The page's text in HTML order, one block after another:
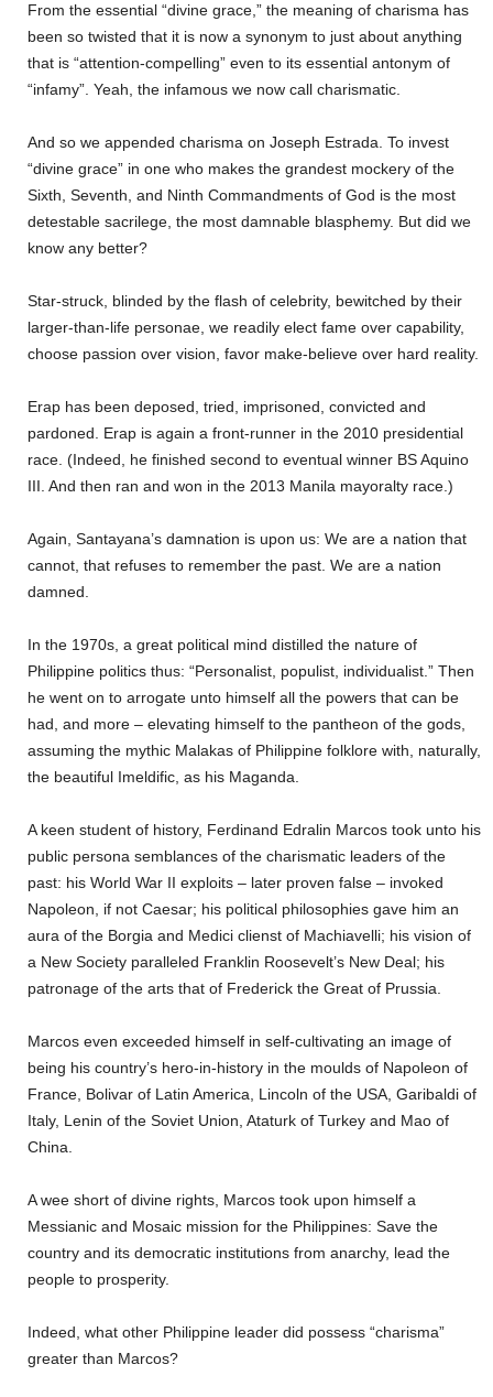
From the essential “divine grace,” the meaning of charisma has
been so twisted that it is now a synonym to just about anything
that is “attention-compelling” even to its essential antonym of
“infamy”. Yeah, the infamous we now call charismatic.
And so we appended charisma on Joseph Estrada. To invest
“divine grace” in one who makes the grandest mockery of the
Sixth, Seventh, and Ninth Commandments of God is the most
detestable sacrilege, the most damnable blasphemy. But did we
know any better?
Star-struck, blinded by the flash of celebrity, bewitched by their
larger-than-life personae, we readily elect fame over capability,
choose passion over vision, favor make-believe over hard reality.
Erap has been deposed, tried, imprisoned, convicted and
pardoned. Erap is again a front-runner in the 2010 presidential
race. (Indeed, he finished second to eventual winner BS Aquino
III. And then ran and won in the 2013 Manila mayoralty race.)
Again, Santayana’s damnation is upon us: We are a nation that
cannot, that refuses to remember the past. We are a nation
damned.
In the 1970s, a great political mind distilled the nature of
Philippine politics thus: “Personalist, populist, individualist.” Then
he went on to arrogate unto himself all the powers that can be
had, and more – elevating himself to the pantheon of the gods,
assuming the mythic Malakas of Philippine folklore with, naturally,
the beautiful Imeldific, as his Maganda.
A keen student of history, Ferdinand Edralin Marcos took unto his
public persona semblances of the charismatic leaders of the
past: his World War II exploits – later proven false – invoked
Napoleon, if not Caesar; his political philosophies gave him an
aura of the Borgia and Medici clienst of Machiavelli; his vision of
a New Society paralleled Franklin Roosevelt’s New Deal; his
patronage of the arts that of Frederick the Great of Prussia.
Marcos even exceeded himself in self-cultivating an image of
being his country’s hero-in-history in the moulds of Napoleon of
France, Bolivar of Latin America, Lincoln of the USA, Garibaldi of
Italy, Lenin of the Soviet Union, Ataturk of Turkey and Mao of
China.
A wee short of divine rights, Marcos took upon himself a
Messianic and Mosaic mission for the Philippines: Save the
country and its democratic institutions from anarchy, lead the
people to prosperity.
Indeed, what other Philippine leader did possess “charisma”
greater than Marcos?